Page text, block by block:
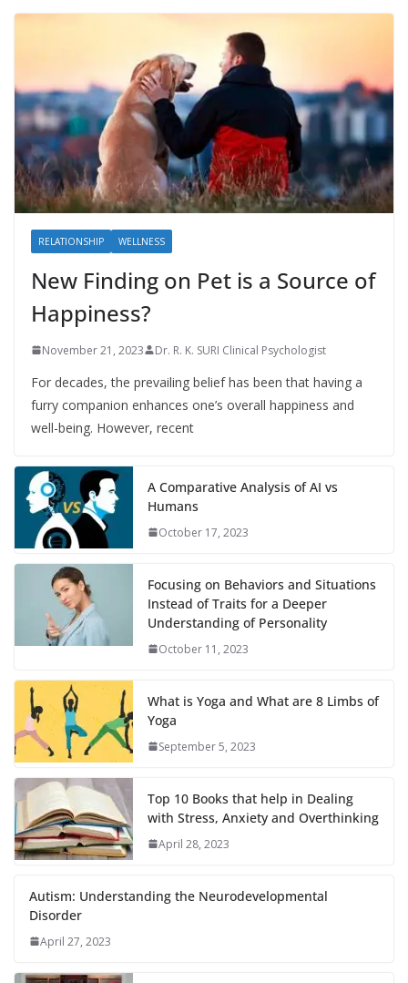
RELATIONSHIP WELLNESS
New Finding on Pet is a Source of
Happiness?
November 21, 2023 Dr. R. K. SURI Clinical Psychologist
For decades, the prevailing belief has been that having a
furry companion enhances one’s overall happiness and
well-being. However, recent
A Comparative Analysis of AI vs
Humans
October 17, 2023
Focusing on Behaviors and Situations
Instead of Traits for a Deeper
Understanding of Personality
October 11, 2023
What is Yoga and What are 8 Limbs of
Yoga
September 5, 2023
Top 10 Books that help in Dealing
with Stress, Anxiety and Overthinking
April 28, 2023
Autism: Understanding the Neurodevelopmental
Disorder
April 27, 2023